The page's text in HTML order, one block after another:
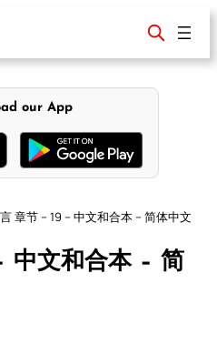
our App
章节 – 19 – 中文和合本 – 简体中文
中文和合本 – 简